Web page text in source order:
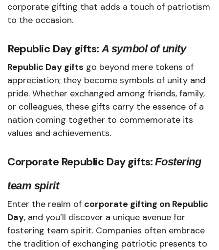
corporate gifting that adds a touch of patriotism
to the occasion.
Republic Day gifts:A symbol of unity
Republic Day gifts go beyond mere tokens of
appreciation; they become symbols of unity and
pride. Whether exchanged among friends, family,
or colleagues, these gifts carry the essence of a
nation coming together to commemorate its
values and achievements.
Corporate Republic Day gifts:Fostering
team spirit
Enter the realm of corporate gifting on Republic
Day, and you’ll discover a unique avenue for
fostering team spirit. Companies often embrace
the tradition of exchanging patriotic presents to